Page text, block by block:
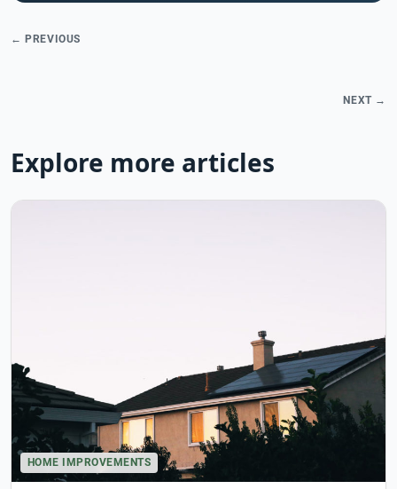
← PREVIOUS
NEXT →
Explore more articles
HOME IMPROVEMENTS